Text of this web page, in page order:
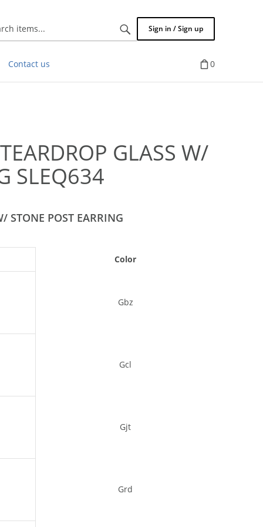
Search
items...
Sign in / Sign up
Contact us 0
GLASS W/
SLEQ634
STONE POST EARRING
Color
Gbz
Gcl
Gjt
Grd